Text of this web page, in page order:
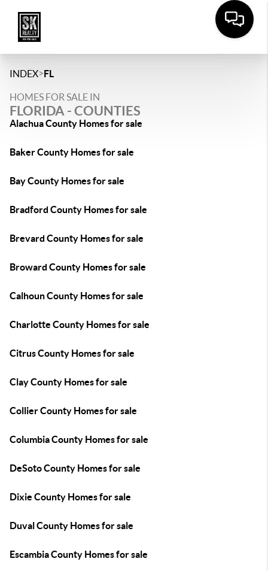
INDEX>FL
HOMES FOR SALE IN
FLORIDA - COUNTIES
Alachua County Homes for sale
Baker County Homes for sale
Bay County Homes for sale
Bradford County Homes for sale
Brevard County Homes for sale
Broward County Homes for sale
Calhoun County Homes for sale
Charlotte County Homes for sale
Citrus County Homes for sale
Clay County Homes for sale
Collier County Homes for sale
Columbia County Homes for sale
DeSoto County Homes for sale
Dixie County Homes for sale
Duval County Homes for sale
Escambia County Homes for sale